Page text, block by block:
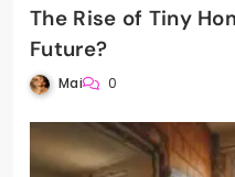
The Rise of Tiny
Future?
Mai 0